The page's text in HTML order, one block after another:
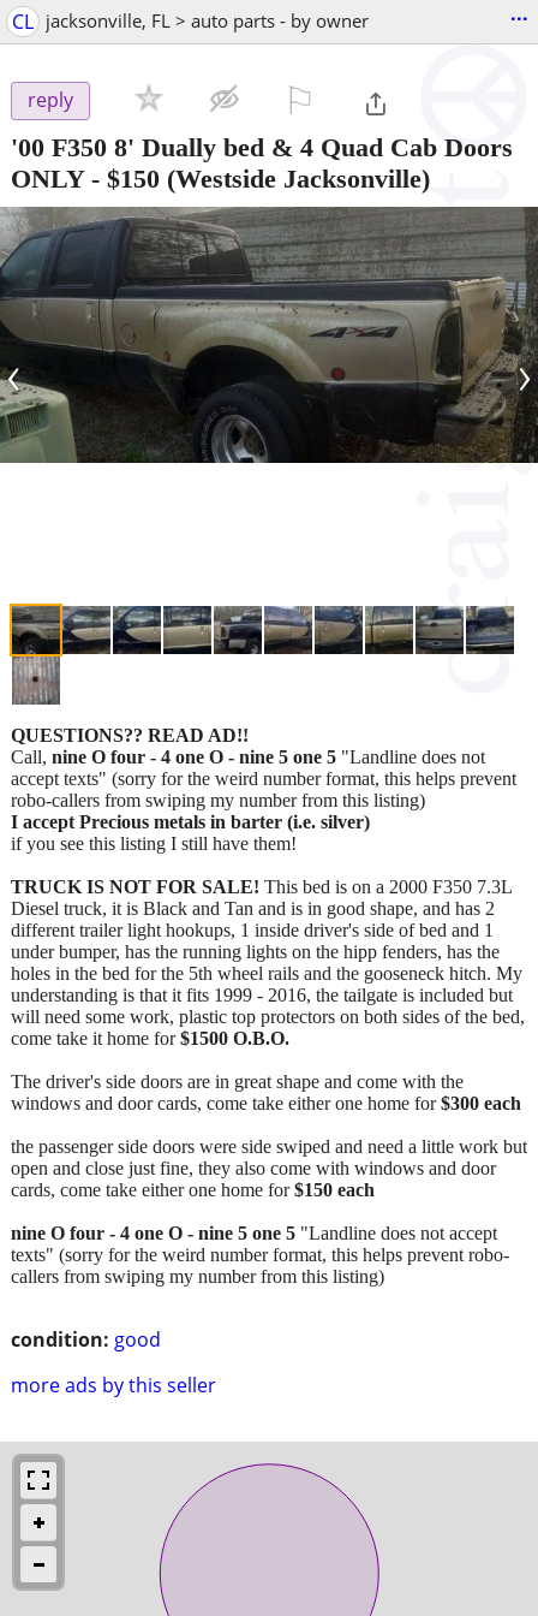
CL jacksonville, FL > auto parts - by owner ...
reply
'00 F350 8' Dually bed & 4 Quad Cab Doors
ONLY- $150 (Westside Jacksonville)
‹ ›
condition: good
more ads by this seller
QUESTIONS?? READ AD!!
Call, nine O four - 4 one O - nine 5 one 5 "Landline does not
accept texts" (sorry for the weird number format, this helps prevent
robo-callers from swiping my number from this listing)
I accept Precious metals in barter (i.e. silver)
if you see this listing I still have them!
TRUCK IS NOT FOR SALE! This bed is on a 2000 F350 7.3L
Diesel truck, it is Black and Tan and is in good shape, and has 2
different trailer light hookups, 1 inside driver's side of bed and 1
under bumper, has the running lights on the hipp fenders, has the
holes in the bed for the 5th wheel rails and the gooseneck hitch. My
understanding is that it fits 1999 - 2016, the tailgate is included but
will need some work, plastic top protectors on both sides of the bed,
come take it home for$1500 O.B.O.
The driver's side doors are in great shape and come with the
windows and door cards, come take either one home for$300 each
the passenger side doors were side swiped and need a little work but
open and close just fine, they also come with windows and door
cards, come take either one home for$150 each
nine O four - 4 one O - nine 5 one 5 "Landline does not accept
texts" (sorry for the weird number format, this helps prevent robo-
callers from swiping my number from this listing)